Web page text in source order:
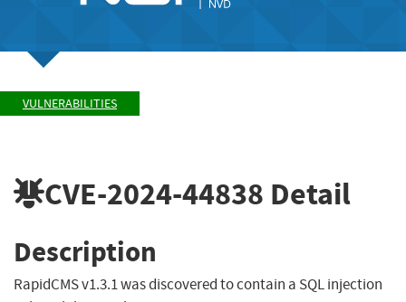
VULNERABILITIES
CVE-2024-44838 Detail
Description
RapidCMS v1.3.1 was discovered to contain a SQL injection